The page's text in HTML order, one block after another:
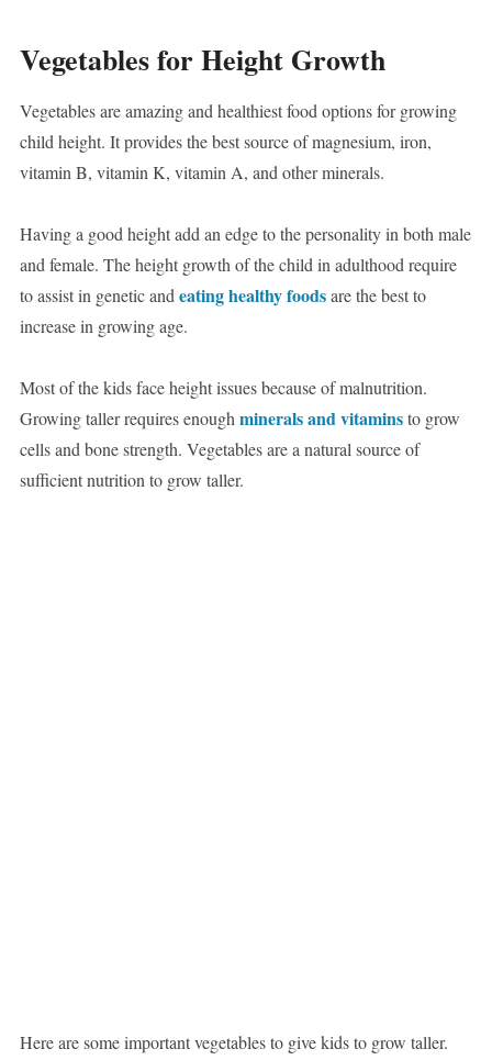
Vegetables for Height Growth
Vegetables are amazing and healthiest food options for growing
child height. It provides the best source of magnesium, iron,
vitamin B, vitamin K, vitamin A, and other minerals.
Having a good height add an edge to the personality in both male
and female. The height growth of the child in adulthood require
to assist in genetic andeating healthy foodsare the best to
increase in growing age.
Most of the kids face height issues because of malnutrition.
Growing taller requires enoughminerals and vitaminsto grow
cells and bone strength. Vegetables are a natural source of
sufficient nutrition to grow taller.
Here are some important vegetables to give kids to grow taller.